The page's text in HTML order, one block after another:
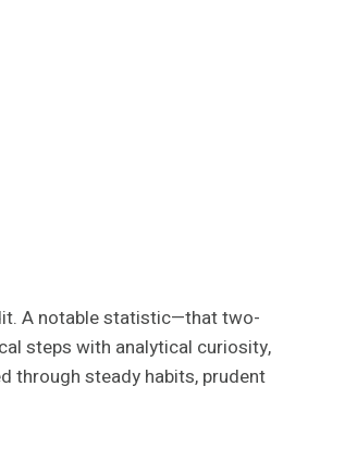
A notable statistic—that two-
steps with analytical curiosity,
through steady habits, prudent